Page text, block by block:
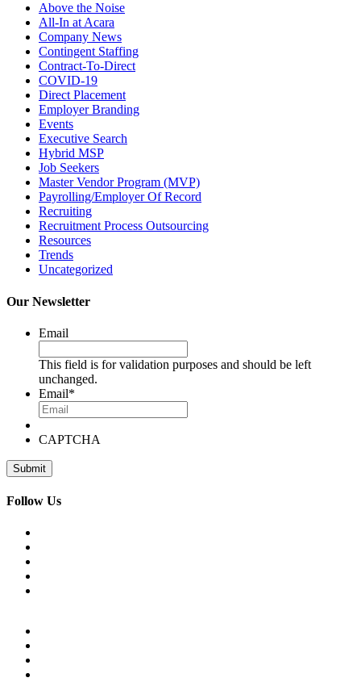
Above the Noise
All-In at Acara
Company News
Contingent Staffing
Contract-To-Direct
COVID-19
Direct Placement
Employer Branding
Events
Executive Search
Hybrid MSP
Job Seekers
Master Vendor Program (MVP)
Payrolling/Employer Of Record
Recruiting
Recruitment Process Outsourcing
Resources
Trends
Uncategorized
Our Newsletter
Email
This field is for validation purposes and should be left
unchanged.
Email*
CAPTCHA
Follow Us